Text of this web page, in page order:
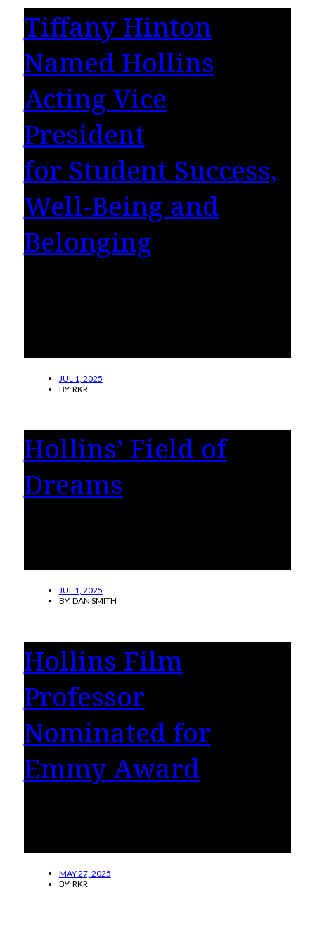
Tiffany Hinton
Named Hollins
Acting Vice
President
for Student Success,
Well-Being and
Belonging
JUL 1, 2025
BY:RKR
Hollins’ Field of
Dreams
JUL 1, 2025
BY:DAN SMITH
Hollins Film
Professor
Nominated for
Emmy Award
MAY 27, 2025
BY:RKR